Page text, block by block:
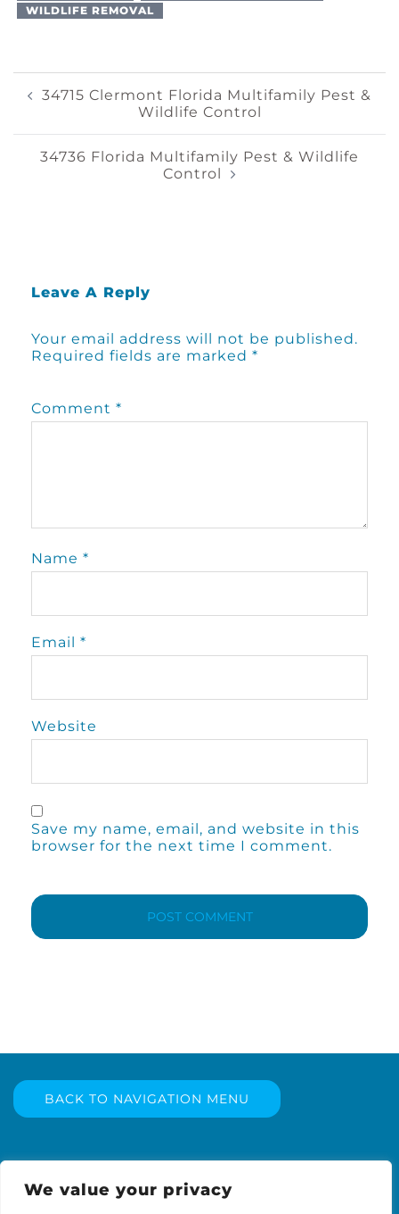
We value your privacy
WILDLIFE REMOVAL
Post
Navigation
34715 Clermont Florida Multifamily Pest &
Wildlife Control
34736 Florida Multifamily Pest & Wildlife
Control
Leave A Reply
Your email address will not be published.
Required fields are marked *
Comment *
Name *
Email *
Website
Save my name, email, and website in this
browser for the next time I comment.
BACK TO NAVIGATION MENU